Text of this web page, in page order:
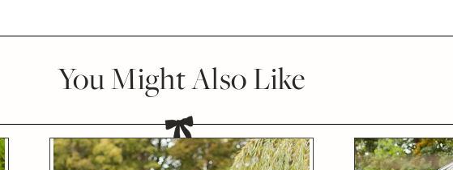
You Might Also Like